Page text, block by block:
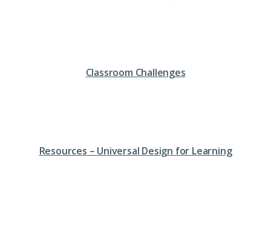
Classroom Challenges
Resources – Universal Design for Learning